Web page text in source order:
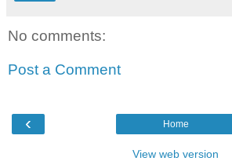
No comments:
Post a Comment
‹ Home
View web version